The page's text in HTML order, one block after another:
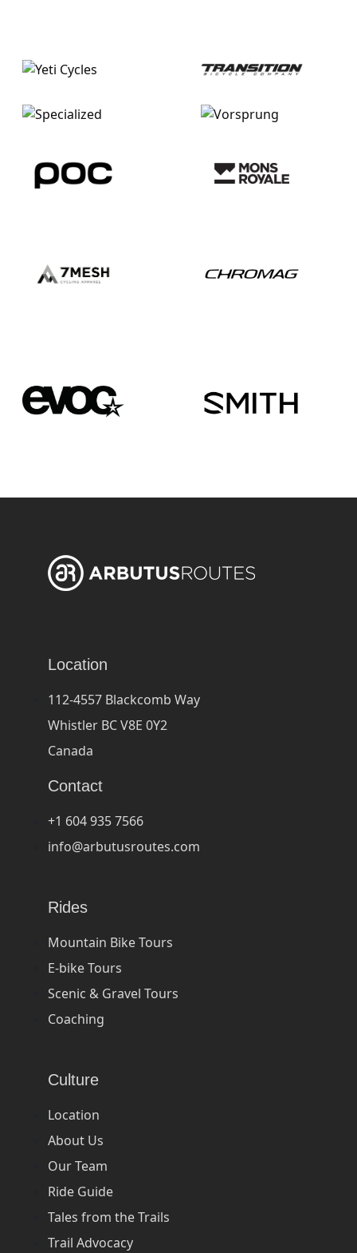
Location
112-4557 Blackcomb Way
Whistler BC V8E 0Y2
Canada
Contact
+1 604 935 7566
info@arbutusroutes.com
Rides
Mountain Bike Tours
E-bike Tours
Scenic & Gravel Tours
Coaching
Culture
Location
About Us
Our Team
Ride Guide
Tales from the Trails
Trail Advocacy